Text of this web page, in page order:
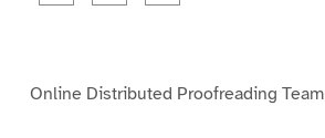
Online Distributed Proofreading Team